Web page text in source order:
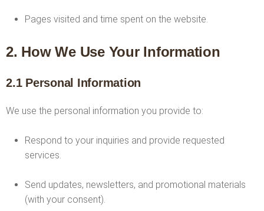
Pages visited and time spent on the website.
2. How We Use Your Information
2.1 Personal Information
We use the personal information you provide to:
Respond to your inquiries and provide requested
services.
Send updates, newsletters, and promotional materials
(with your consent).